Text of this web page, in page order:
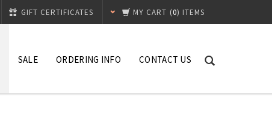
MY CART (0) ITEMS
GIFT CERTIFICATES
SALE ORDERING INFO CONTACT US